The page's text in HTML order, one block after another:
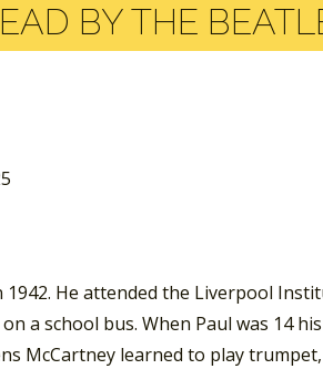
BY THE
He attended the Liverpool
a school bus. When Paul was 14
McCartney learned to play